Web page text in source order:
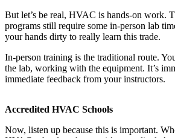
But let’s be real, HVAC is hands-on work.
programs still require some in-person lab
your hands dirty to really learn this trade.
In-person training is the traditional route.
the lab, working with the equipment. It’s
immediate feedback from your instructors.
Accredited HVAC Schools
Now, listen up because this is important.